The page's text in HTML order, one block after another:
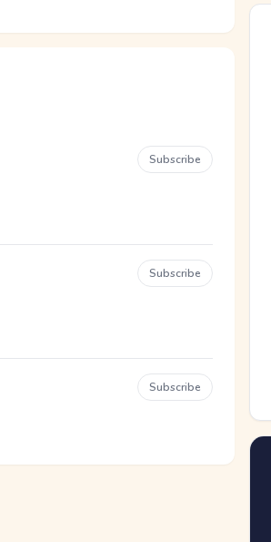
Subscribe
Subscribe
Subscribe